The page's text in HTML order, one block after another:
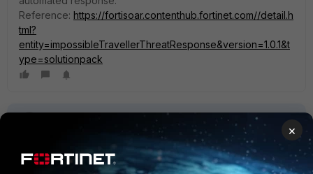
Reference: https://fortisoar.contenthub.fortinet.com//detail.h
tml?
entity=impossibleTravellerThreatResponse&version=1.0.1&t
ype=solutionpack
×